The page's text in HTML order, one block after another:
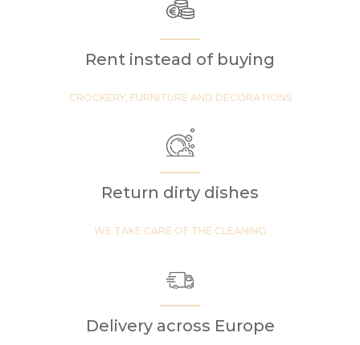
Rent instead of buying
CROCKERY, FURNITURE AND DECORATIONS
Return dirty dishes
WE TAKE CARE OF THE CLEANING
Delivery across Europe